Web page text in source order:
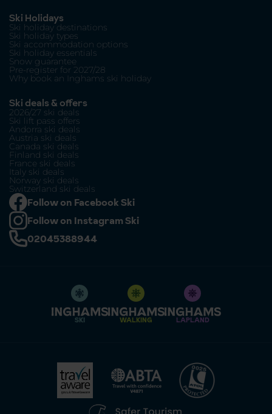
Ski Holidays
Ski holiday destinations
Ski holiday types
Ski accommodation options
Ski holiday essentials
Snow guarantee
Pre-register for 2027/28
Why book an Inghams ski holiday
Ski deals & offers
2026/27 ski deals
Ski lift pass offers
Andorra ski deals
Austria ski deals
Canada ski deals
Finland ski deals
France ski deals
Italy ski deals
Norway ski deals
Switzerland ski deals
Follow on Facebook Ski
Follow on Instagram Ski
02045388944
SKI WALKING LAPLAND